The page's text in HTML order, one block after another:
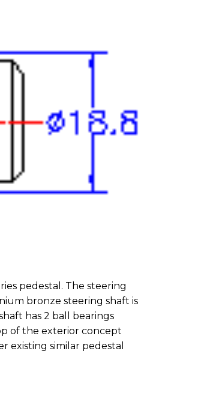
pedestal. The steering
bronze steering shaft is
has 2 ball bearings
of the exterior concept
existing similar pedestal